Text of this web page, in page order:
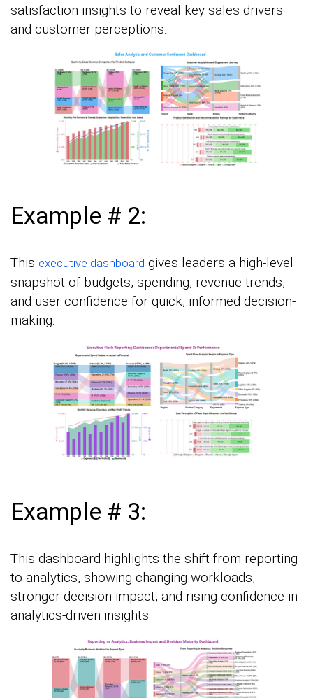
satisfaction insights to reveal key sales drivers
and customer perceptions.
Example # 2:
This executive dashboard gives leaders a high-level
snapshot of budgets, spending, revenue trends,
and user confidence for quick, informed decision-
making.
Example # 3:
This dashboard highlights the shift from reporting
to analytics, showing changing workloads,
stronger decision impact, and rising confidence in
analytics-driven insights.